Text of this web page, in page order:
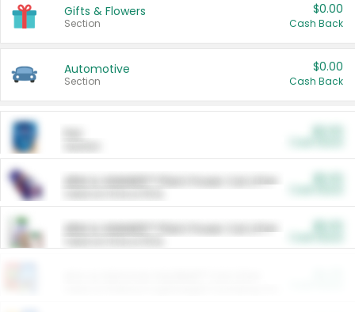
Gifts & Flowers
Section
$0.00
Cash Back
Automotive
Section
$0.00
Cash Back
ARM & HAMMER™ Plant Power Cat Litter
ARM & HAMMER™ Plant Power Cat Litter